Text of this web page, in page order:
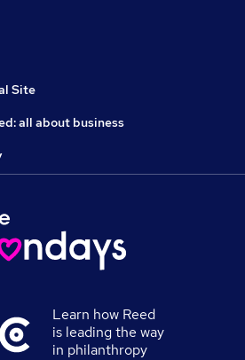
Site
all about business
Learn how Reed
is leading the way
in philanthropy